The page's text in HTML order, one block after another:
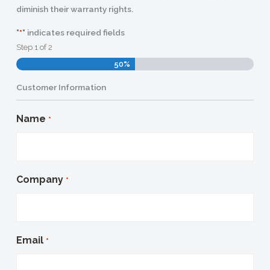
diminish their warranty rights.
"*" indicates required fields
Step 1 of2
50%
Customer Information
Name *
Company *
Email *